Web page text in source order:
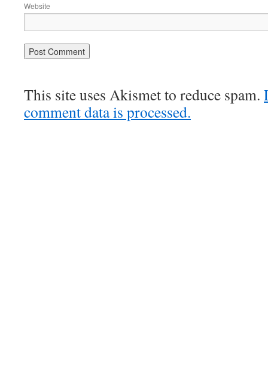
Website
This site uses Akismet to reduce spam.
comment data is processed.